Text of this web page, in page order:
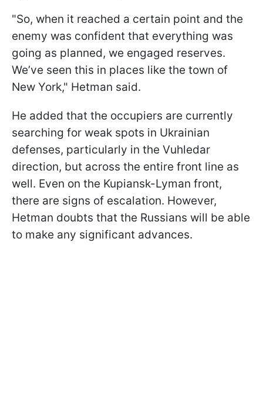
"So, when it reached a certain point and the
enemy was confident that everything was
going as planned, we engaged reserves.
We’ve seen this in places like the town of
New York," Hetman said.
He added that the occupiers are currently
searching for weak spots in Ukrainian
defenses, particularly in the Vuhledar
direction, but across the entire front line as
well. Even on the Kupiansk-Lyman front,
there are signs of escalation. However,
Hetman doubts that the Russians will be able
to make any significant advances.